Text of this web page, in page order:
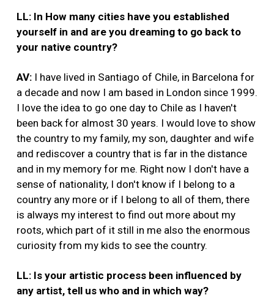
LL: In How many cities have you established
yourself in and are you dreaming to go back to
your native country?
AV: I have lived in Santiago of Chile, in Barcelona for
a decade and now I am based in London since 1999.
I love the idea to go one day to Chile as I haven't
been back for almost 30 years. I would love to show
the country to my family, my son, daughter and wife
and rediscover a country that is far in the distance
and in my memory for me. Right now I don't have a
sense of nationality, I don't know if I belong to a
country any more or if I belong to all of them, there
is always my interest to find out more about my
roots, which part of it still in me also the enormous
curiosity from my kids to see the country.
LL: Is your artistic process been influenced by
any artist, tell us who and in which way?